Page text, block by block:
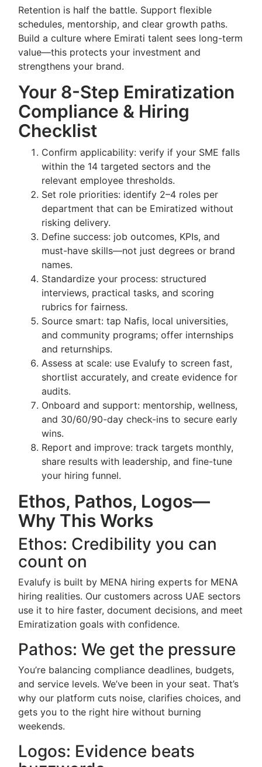
Retention is half the battle. Support flexible
schedules, mentorship, and clear growth paths.
Build a culture where Emirati talent sees long-term
value—this protects your investment and
strengthens your brand.
Your 8-Step Emiratization
Compliance & Hiring
Checklist
Confirm applicability: verify if your SME falls
within the 14 targeted sectors and the
relevant employee thresholds.
Set role priorities: identify 2–4 roles per
department that can be Emiratized without
risking delivery.
Define success: job outcomes, KPIs, and
must-have skills—not just degrees or brand
names.
Standardize your process: structured
interviews, practical tasks, and scoring
rubrics for fairness.
Source smart: tap Nafis, local universities,
and community programs; offer internships
and returnships.
Assess at scale: use Evalufy to screen fast,
shortlist accurately, and create evidence for
audits.
Onboard and support: mentorship, wellness,
and 30/60/90-day check-ins to secure early
wins.
Report and improve: track targets monthly,
share results with leadership, and fine-tune
your hiring funnel.
Ethos, Pathos, Logos—
Why This Works
Ethos: Credibility you can
count on
Evalufy is built by MENA hiring experts for MENA
hiring realities. Our customers across UAE sectors
use it to hire faster, document decisions, and meet
Emiratization goals with confidence.
Pathos: We get the pressure
You’re balancing compliance deadlines, budgets,
and service levels. We’ve been in your seat. That’s
why our platform cuts noise, clarifies choices, and
gets you to the right hire without burning
weekends.
Logos: Evidence beats